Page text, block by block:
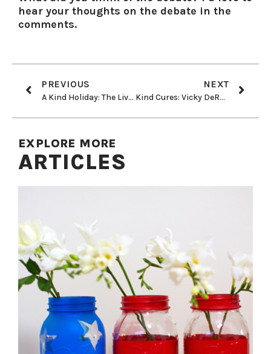
hear your thoughts on the debate in the
comments.
PREVIOUS
A Kind Holiday: The Living Christmas Company
NEXT
Kind Cures: Vicky DeRosa Regains Eyesight
EXPLORE MORE
ARTICLES